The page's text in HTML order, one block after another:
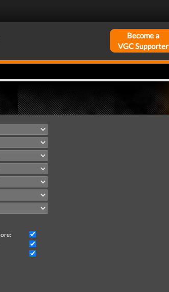
Become a
VGC Supporter